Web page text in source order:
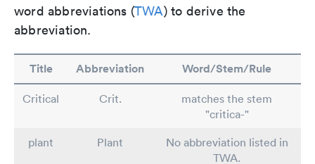
word abbreviations (TWA) to derive the
abbreviation.
Title Abbreviation Word/Stem/Rule
Critical Crit.
matches the stem
"critica-"
plant
Plant
No abbreviation listed in
TWA.